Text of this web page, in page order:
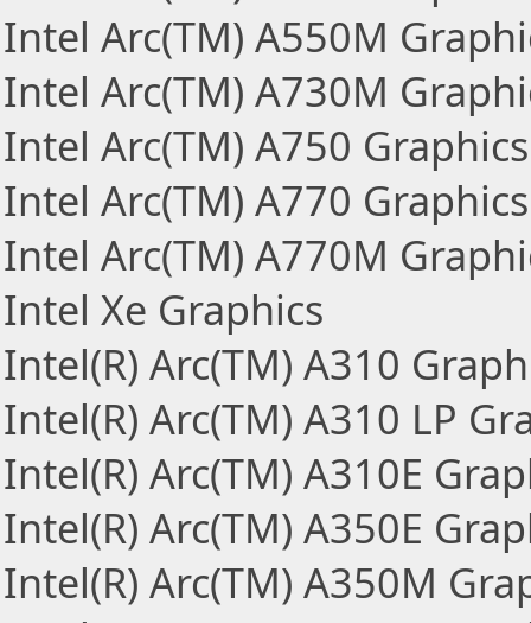
Intel Arc(TM) A550M
Intel Arc(TM) A730M
Intel Arc(TM) A750 Graphics
Intel Arc(TM) A770 Graphics
Intel Arc(TM) A770M
Intel Xe Graphics
Intel(R) Arc(TM) A310
Intel(R) Arc(TM) A310 LP
Intel(R) Arc(TM) A310E
Intel(R) Arc(TM) A350E
Intel(R) Arc(TM) A350M